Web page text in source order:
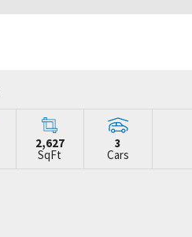
2,627
SqFt
3
Cars